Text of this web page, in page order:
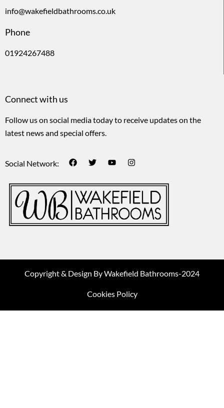
info@wakefieldbathrooms.co.uk
Phone
01924267488
Connect with us
Follow us on social media today to receive updates on the
latest news and special offers.
Social Network:
Copyright & Design By Wakefield Bathrooms-2024
Cookies Policy